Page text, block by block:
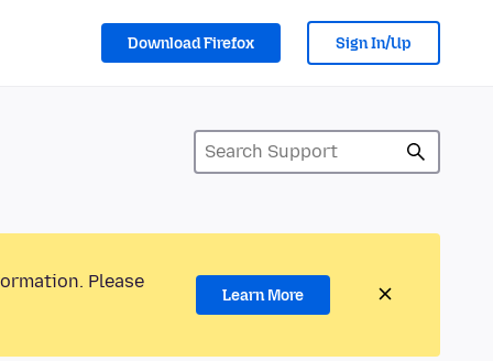
Download Firefox Sign In/Up
Please
Learn More